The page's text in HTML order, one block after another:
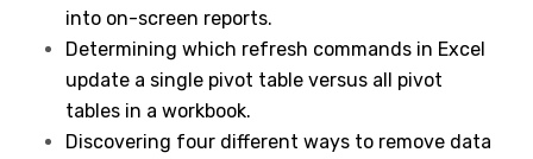
into on-screen reports.
Determining which refresh commands in Excel
update a single pivot table versus all pivot
tables in a workbook.
Discovering four different ways to remove data